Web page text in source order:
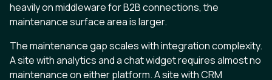
heavily on middleware for B2B connections, the
maintenance surface area is larger.
The maintenance gap scales with integration complexity.
A site with analytics and a chat widget requires almost no
maintenance on either platform. A site with CRM